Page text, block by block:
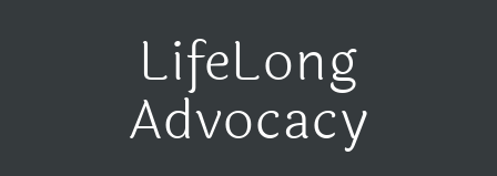
LifeLong
Advocacy